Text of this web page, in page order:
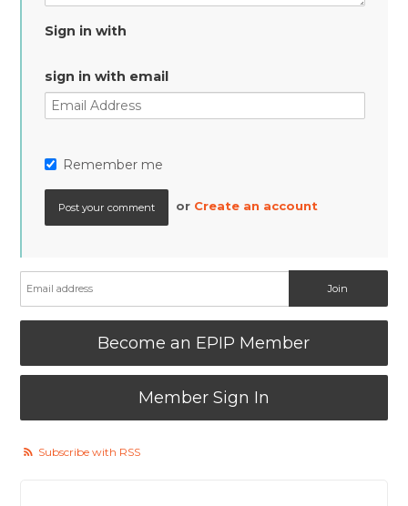
Sign in with
sign in with email
Remember me
or Create an account
Become an EPIP Member
Member Sign In
Subscribe with RSS